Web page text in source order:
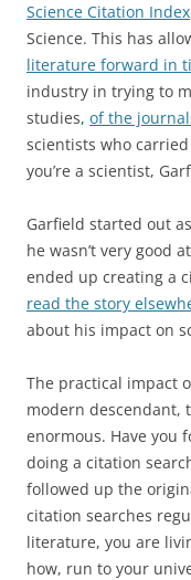
Science Citation Index
Science. This has
literature forward in
industry in trying to
studies, of the
scientists who
you’re a scientist,
Garfield started out
he wasn’t very good
ended up creating a
read the story
about his impact on
The practical impact
modern descendant,
enormous. Have you
doing a citation
followed up the
citation searches
literature, you are
how, run to your